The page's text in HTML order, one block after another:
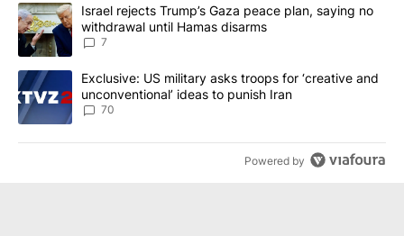
A trending article titled "Israel rejects Trump’s Gaza peace
Israel rejects Trump’s Gaza peace plan, saying no
withdrawal until Hamas disarms
7
A trending article titled "Exclusive: US military asks troops for
Exclusive: US military asks troops for ‘creative and
unconventional’ ideas to punish Iran
70
Powered by